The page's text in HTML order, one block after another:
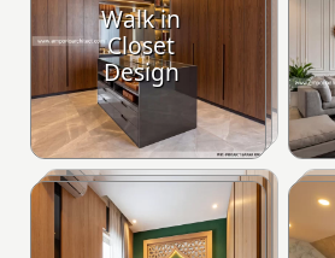
Walk in
Closet
Design